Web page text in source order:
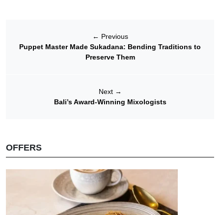
← Previous
Puppet Master Made Sukadana: Bending Traditions to
Preserve Them
Next →
Bali’s Award-Winning Mixologists
OFFERS